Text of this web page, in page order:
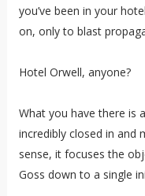
you’ve been in your
on, only to blast
Hotel Orwell, anyone?
What you have there is
incredibly closed in and
sense, it focuses the
Goss down to a single